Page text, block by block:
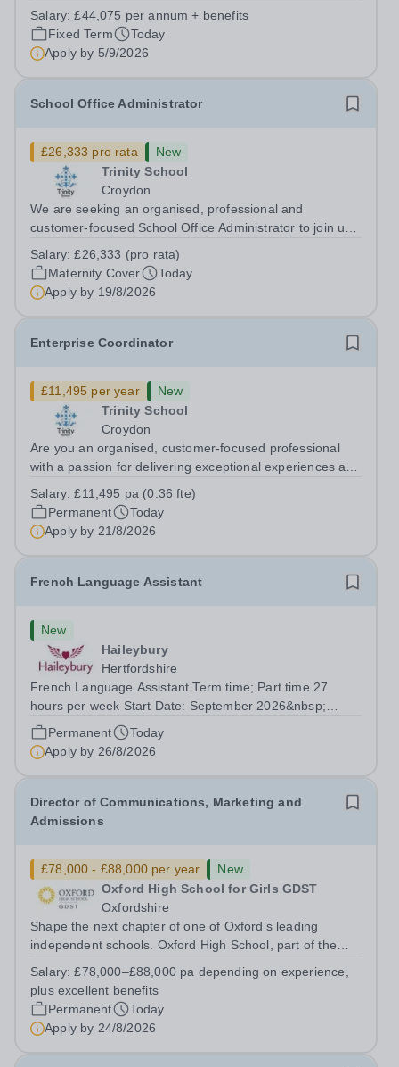
outcomes for pupils. About the Role The National
Institute of Teaching is seeking a Content...
Salary:£44,075 per annum + benefits
Fixed Term
Today
Apply by 5/9/2026
School Office Administrator
£26,333 pro rata
New
Trinity School
Croydon
We are seeking an organised, professional and
customer-focused School Office Administrator to join us
cover within our busy school office. As the first point of
contact for pupils, parents,...
Salary:£26,333 (pro rata)
Maternity Cover
Today
Apply by 19/8/2026
Enterprise Coordinator
£11,495 per year
New
Trinity School
Croydon
Are you an organised, customer-focused professional
with a passion for delivering exceptional experiences and
an enthusiastic Enterprise Coordinator to support the
delivery and growth of our...
Salary:£11,495 pa (0.36 fte)
Permanent
Today
Apply by 21/8/2026
French Language Assistant
New
Haileybury
Hertfordshire
French Language Assistant Term time; Part time 27
hours per week Start Date: September 2026&nbsp;
Closing date: 26 August 2026 at 12 noon An opportunity
has arisen for a talented and passionate individual to join
the Modern Foreign Languages...
Permanent
Today
Apply by 26/8/2026
Director of Communications, Marketing and
Admissions
£78,000 - £88,000 per year
New
Oxford High School for Girls GDST
Oxfordshire
Shape the next chapter of one of Oxford’s leading
independent schools. Oxford High School, part of the
experienced marketing leader to join our Senior
Leadership Team as Director of Communications,...
Salary:£78,000–£88,000 pa depending on experience,
plus excellent benefits
Permanent
Today
Apply by 24/8/2026